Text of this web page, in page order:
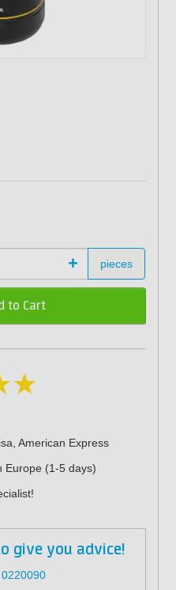
+ pieces
to Cart
American Express
Europe (1-5 days)
give you advice!